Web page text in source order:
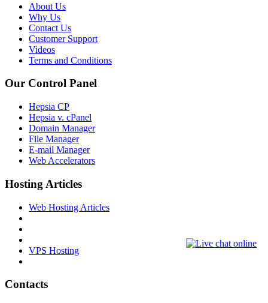
About Us
Why Us
Contact Us
Customer Support
Videos
Terms and Conditions
Our Control Panel
Hepsia CP
Hepsia v. cPanel
Domain Manager
File Manager
E-mail Manager
Web Accelerators
Hosting Articles
Web Hosting Articles
VPS Hosting
Contacts